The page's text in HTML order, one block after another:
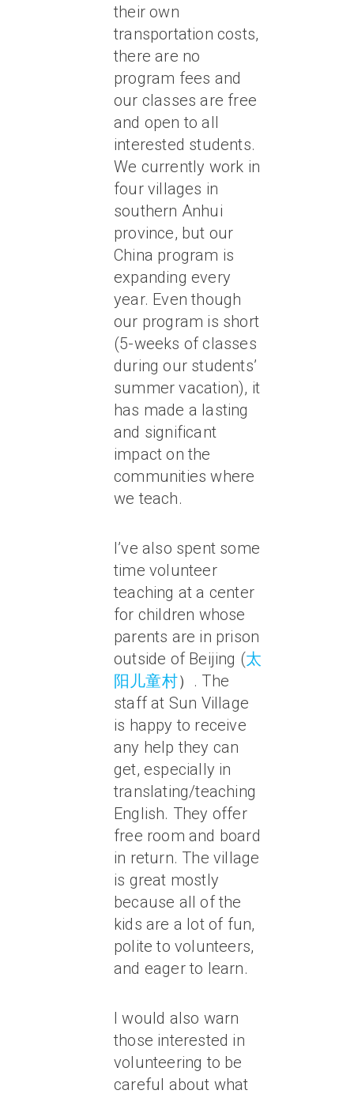
their own
transportation costs,
there are no
program fees and
our classes are free
and open to all
interested students.
We currently work in
four villages in
southern Anhui
province, but our
China program is
expanding every
year. Even though
our program is short
(5-weeks of classes
during our students’
summer vacation), it
has made a lasting
and significant
impact on the
communities where
we teach.
I’ve also spent some
time volunteer
teaching at a center
for children whose
parents are in prison
outside of Beijing (太
阳儿童村）. The
staff at Sun Village
is happy to receive
any help they can
get, especially in
translating/teaching
English. They offer
free room and board
in return. The village
is great mostly
because all of the
kids are a lot of fun,
polite to volunteers,
and eager to learn.
I would also warn
those interested in
volunteering to be
careful about what